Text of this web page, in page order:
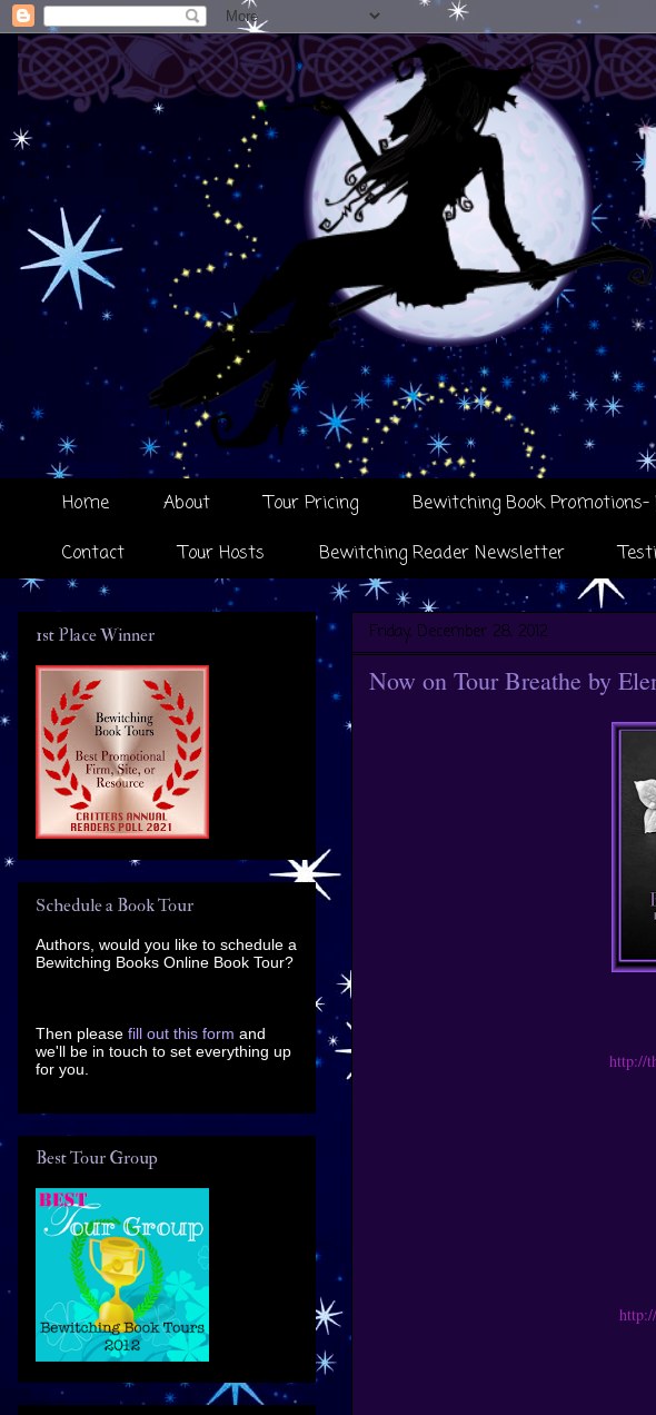
Home About Tour Pricing Bewitching Book
Contact
Tour Hosts Bewitching Reader Newsletter
Friday, December 28, 2012
Now on Tour Breathe by
http://
1st Place Winner
Schedule a Book Tour
Authors, would you like to schedule a
Bewitching Books Online Book Tour?
Then please fill out this form and
we'll be in touch to set everything up
for you.
Best Tour Group